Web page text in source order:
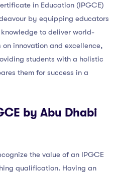
in Education (IPGCE)
by equipping educators
to deliver world-
innovation and excellence,
students with a holistic
them for success in a
by Abu Dhabi
the value of an IPGCE
qualification. Having an